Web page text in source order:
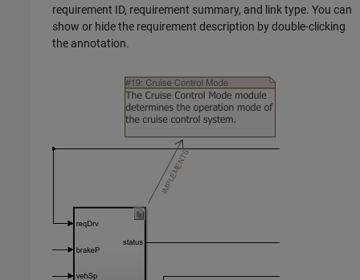
requirement ID, requirement summary, and link type. You can
show or hide the requirement description by double-clicking
the annotation.